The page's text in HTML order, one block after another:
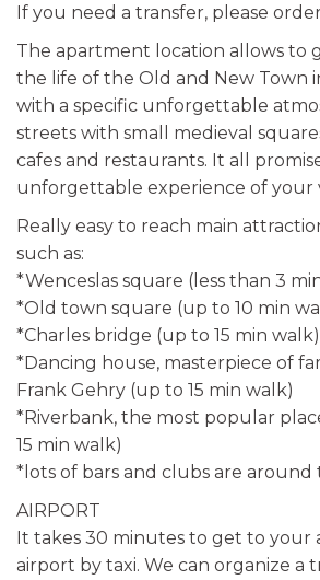
If you need a transfer, please
The apartment location allows to
the life of the Old and New Town
with a specific unforgettable
streets with small medieval
cafes and restaurants. It all
unforgettable experience of your
Really easy to reach main
such as:
*Wenceslas square (less than 3
*Old town square (up to 10 min
*Charles bridge (up to 15 min walk)
*Dancing house, masterpiece of
Frank Gehry (up to 15 min walk)
*Riverbank, the most popular
15 min walk)
*lots of bars and clubs are around
AIRPORT
It takes 30 minutes to get to your
airport by taxi. We can organize a